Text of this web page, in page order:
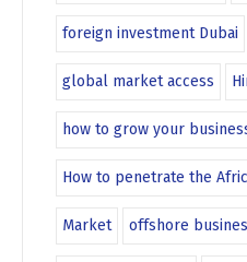
foreign investment Dubai
global market access
how to grow your
How to penetrate the
Market offshore